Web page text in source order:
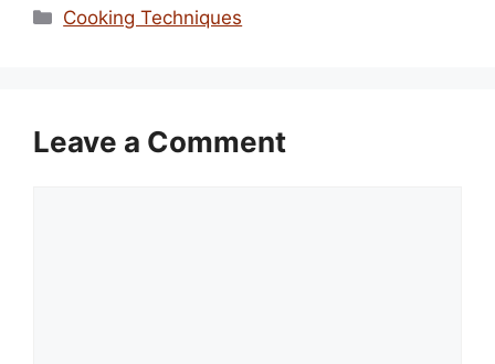
Categories
Cooking Techniques
Leave a Comment